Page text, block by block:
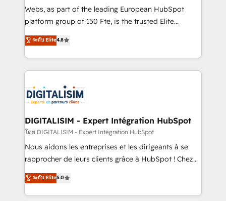
way for customers!" - Yamini Rangan, CEO of
HubSpot “Our experience with the team at Blue Frog
of experience and quality of skilled staff has earned
them a trusted reputation within the HubSpot
clients.” - Brian Garvey, VP, Solutions Partner
Program, HubSpot.
Webs, as part of the leading European HubSpot
platform group of 150 Fte, is the trusted Elite
HubSpot CRM Partner offering you a roadmap on
maximizing EBITDA and achieving Commercial
Excellence. With our targeted processes, we
strengthen your digital transformation and minimize
Implementation partner, we provide expertise to
drive your business forward. Since 2015 we are fully
dedicated to HubSpot and with an experienced
team (50+), we work with reputable companies in
B2B sectors such as manufacturing, SaaS and
business services. We prepare a customized
impact of your digital transformation, including a
detailed financial rationale with a focus on ROI and
ระดับ Elite4.8
DIGITALISIM - Expert Intégration HubSpot
โดย DIGITALISIM - Expert Intégration HubSpot
Nous aidons les entreprises et les dirigeants à se
rapprocher de leurs clients grâce à HubSpot ! Chez
DIGITALISIM, nous avons l'intime conviction que la
réussite des entreprises passe par l’innovation web,
le marketing digital, et la relation client ! C'est
ระดับ Elite5.0